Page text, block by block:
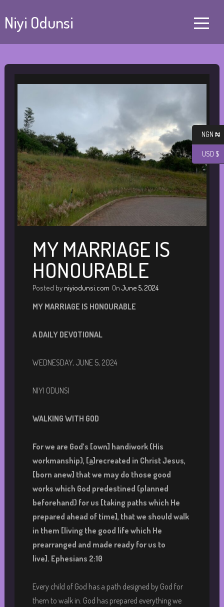
Niyi Odunsi
MY MARRIAGE IS
HONOURABLE
Posted by niyiodunsi.com On June 5, 2024
MY MARRIAGE IS HONOURABLE
A DAILY DEVOTIONAL
WEDNESDAY, JUNE 5, 2024
NIYI ODUNSI
WALKING WITH GOD
For we are God’s [own] handiwork (His
workmanship), [a]recreated in Christ Jesus,
[born anew] that we may do those good
works which God predestined (planned
beforehand) for us [taking paths which He
prepared ahead of time], that we should walk
in them [living the good life which He
prearranged and made ready for us to
live]. Ephesians 2:10
Every child of God has a path designed by God for
them to walk in. God has prepared everything we
NGN ₦
USD $